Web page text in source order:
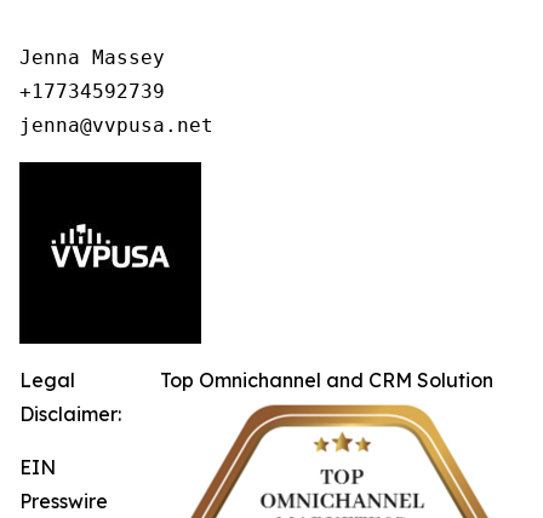
Jenna Massey
+17734592739
jenna@vvpusa.net
Top Omnichannel and CRM Solution
Legal
Disclaimer:
EIN
Presswire